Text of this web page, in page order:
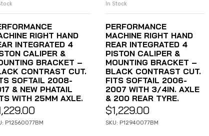
ADD TO CART
RIGHT HAND
INTEGRATED 4
CALIPER &
BRACKET –
CONTRAST CUT.
SOFTAIL 2008-
& NEW PHATAIL
WITH 25MM AXLE.
P12560077BM
ADD TO CART
In Stock
PERFORMANCE
MACHINE RIGHT HAND
REAR INTEGRATED 4
PISTON CALIPER &
MOUNTING BRACKET –
BLACK CONTRAST CUT.
FITS SOFTAIL 2006-
2007 WITH 3/4IN. AXLE
& 200 REAR TYRE.
$1,229.00
SKU: P12940077BM